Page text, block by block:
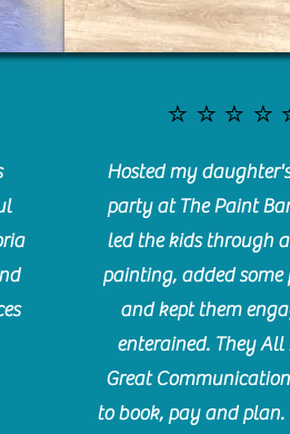
Hosted my
party at The Paint
led the kids through
painting, added some
and kept them
enterained. They All
Great
to book, pay and